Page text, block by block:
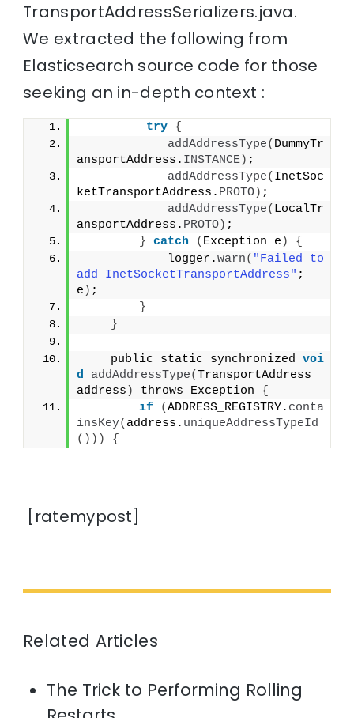
TransportAddressSerializers.java.
We extracted the following from
Elasticsearch source code for those
seeking an in-depth context :
try {
addAddressType( DummyTr
ansportAddress. INSTANCE) ;
addAddressType( InetSoc
ketTransportAddress. PROTO) ;
addAddressType( LocalTr
ansportAddress. PROTO) ;
} catch ( Exception e )
{
            logger.
warn( "Failed to
add InetSocketTransportAddress" ;
e ) ;
}
}
    public static synchronized
voi
d
addAddressType(TransportAddress
address ) throws Exception {
if
(ADDRESS_REGISTRY. conta
insKey( address. uniqueAddressTypeId
()))
{
[ratemypost]
Related Articles
The Trick to Performing Rolling